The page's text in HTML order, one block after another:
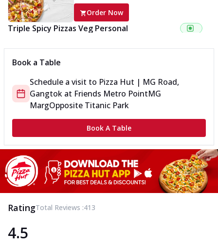
Order Now
Triple Spicy Pizzas Veg Personal
enjoy any 3 flavours o... See more
Order Now
Triple Spicy Pizzas Veg Medium
Can't pick one from the NEW Triple Spice Pizza Range? Now
enjoy any 3 flavours o... See more
Order Now
Triple Spicy Pizzas Non Veg Personal
Can't pick one from the NEW Triple Spice Pizza Range? Now
enjoy any 3 flavours o... See more
Order Now
Triple Spicy Pizzas Non Veg Medium
enjoy any 3 flavours o...
See more
Order Now
Book a Table
Schedule a visit to Pizza Hut | MG Road,
Gangtok at Friends Metro PointMG
MargOpposite Titanic Park
Book A Table
RatingTotal Reviews :413
4.5